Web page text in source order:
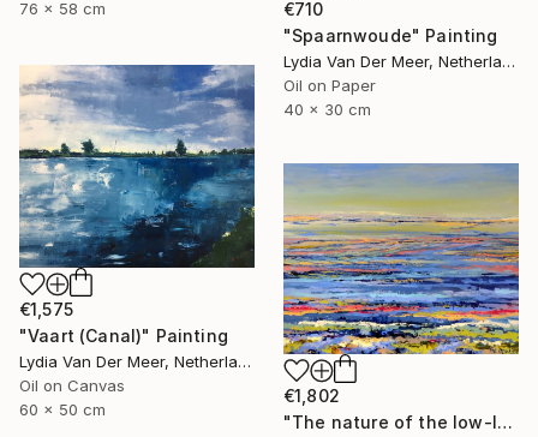
76 x 58 cm
€710
"Spaarnwoude" Painting
Lydia Van Der Meer, Netherlands
Oil on Paper
40 x 30 cm
€1,575
"Vaart (Canal)" Painting
Lydia Van Der Meer, Netherlands
Oil on Canvas
60 x 50 cm
€1,802
"The nature of the low-lands" Painting